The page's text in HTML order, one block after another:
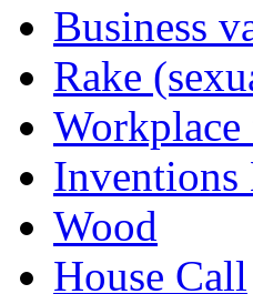
Business
Rake
Workplace
Inventions
Wood
House Call